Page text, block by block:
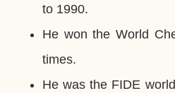
to 1990.
He won the World
times.
He was the FIDE